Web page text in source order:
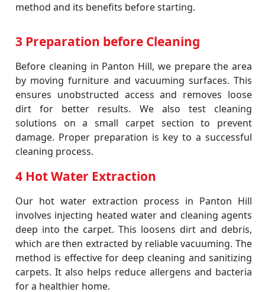
method and its benefits before starting.
3 Preparation before Cleaning
Before cleaning in Panton Hill, we prepare the area
by moving furniture and vacuuming surfaces. This
ensures unobstructed access and removes loose
dirt for better results. We also test cleaning
solutions on a small carpet section to prevent
damage. Proper preparation is key to a successful
cleaning process.
4 Hot Water Extraction
Our hot water extraction process in Panton Hill
involves injecting heated water and cleaning agents
deep into the carpet. This loosens dirt and debris,
which are then extracted by reliable vacuuming. The
method is effective for deep cleaning and sanitizing
carpets. It also helps reduce allergens and bacteria
for a healthier home.